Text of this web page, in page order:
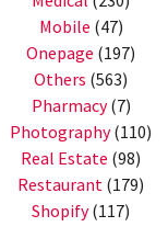
Mobile (47)
Onepage (197)
Others (563)
Pharmacy(7)
Photography(110)
Real Estate (98)
Restaurant (179)
Shopify(117)